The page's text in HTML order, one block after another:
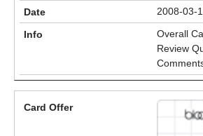
2008-03-
Overall
Review